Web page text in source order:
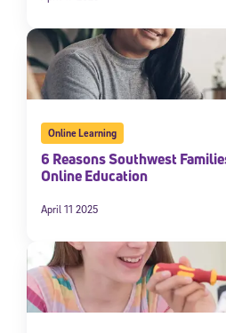
Online Learning
6 Reasons Southwest
Online Education
April 11 2025